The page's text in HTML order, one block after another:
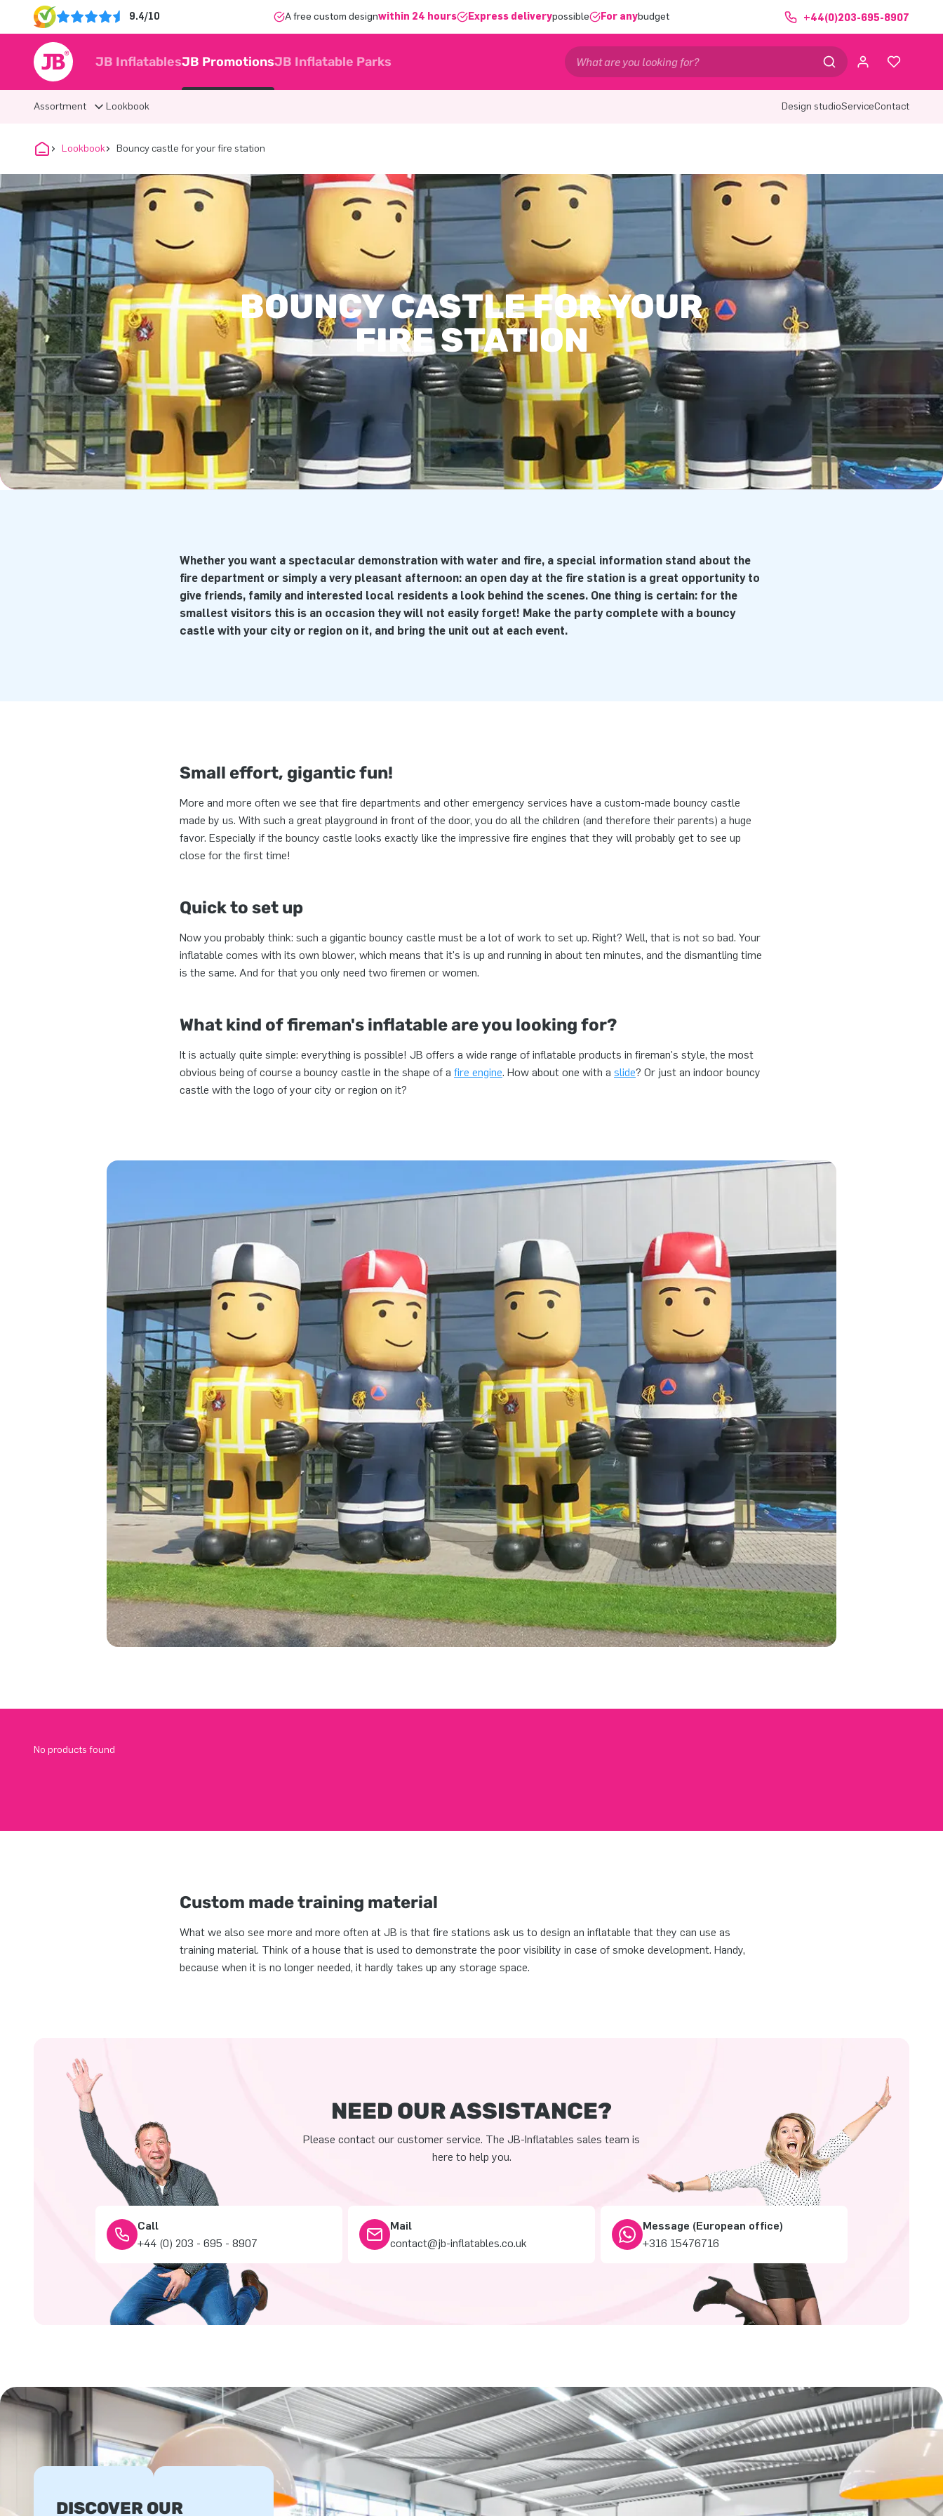
9.4/10 A free custom designwithin 24 hours Express deliverypossible For anybudget +44(0)203-695-8907
JB InflatablesJB PromotionsJB Inflatable Parks
Assortment Lookbook Design studioServiceContact
Lookbook Bouncy castle for your fire station
BOUNCY CASTLE FOR YOUR
FIRE STATION
Whether you want a spectacular demonstration with water and fire, a special information stand about the
fire department or simply a very pleasant afternoon: an open day at the fire station is a great opportunity to
give friends, family and interested local residents a look behind the scenes. One thing is certain: for the
smallest visitors this is an occasion they will not easily forget! Make the party complete with a bouncy
castle with your city or region on it, and bring the unit out at each event.
Small effort, gigantic fun!
More and more often we see that fire departments and other emergency services have a custom-made bouncy castle
made by us. With such a great playground in front of the door, you do all the children (and therefore their parents) a huge
favor. Especially if the bouncy castle looks exactly like the impressive fire engines that they will probably get to see up
close for the first time!
Quick to set up
Now you probably think: such a gigantic bouncy castle must be a lot of work to set up. Right? Well, that is not so bad. Your
inflatable comes with its own blower, which means that it's is up and running in about ten minutes, and the dismantling time
is the same. And for that you only need two firemen or women.
What kind of fireman's inflatable are you looking for?
It is actually quite simple: everything is possible! JB offers a wide range of inflatable products in fireman's style, the most
obvious being of course a bouncy castle in the shape of a fire engine. How about one with a slide? Or just an indoor bouncy
castle with the logo of your city or region on it?
No products found
Custom made training material
What we also see more and more often at JB is that fire stations ask us to design an inflatable that they can use as
training material. Think of a house that is used to demonstrate the poor visibility in case of smoke development. Handy,
because when it is no longer needed, it hardly takes up any storage space.
NEED OUR ASSISTANCE?
Please contact our customer service. The JB-Inflatables sales team is
here to help you.
Call
+44 (0) 203 - 695 - 8907
Mail
contact@jb-inflatables.co.uk
Message (European office)
+316 15476716
DISCOVER OUR